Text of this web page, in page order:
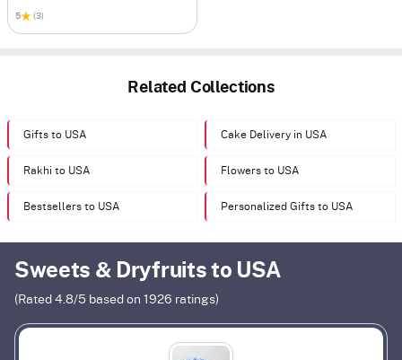
5 (3)
Related Collections
Gifts to USA Cake Delivery in USA
Rakhi to USA Flowers to USA
Bestsellers to USA Personalized Gifts to USA
Sweets & Dryfruits to USA
(Rated 4.8/5 based on 1926 ratings)